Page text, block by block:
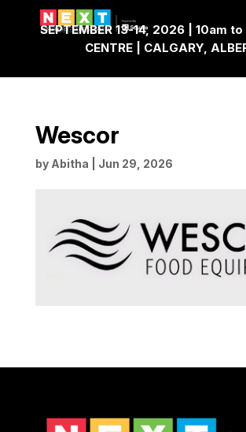
SEPTEMBER 13-14, 2026 | 10am
CENTRE | CALGARY,
Wescor
by Abitha Jun 29, 2026